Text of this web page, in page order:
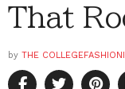
That
by THE